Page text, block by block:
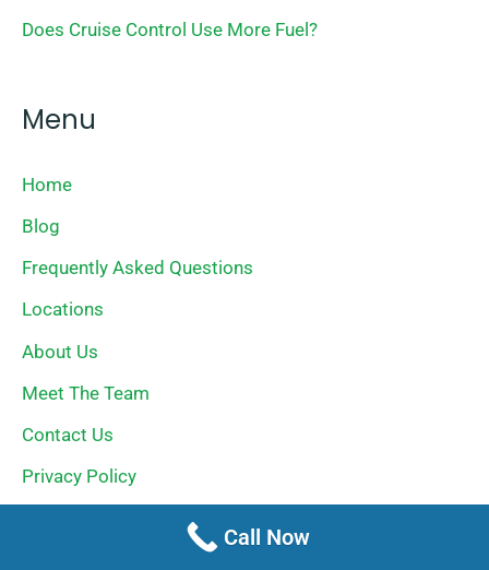
Does Cruise Control Use More Fuel?
Menu
Home
Blog
Frequently Asked Questions
Locations
About Us
Meet The Team
Contact Us
Privacy Policy
Call Now